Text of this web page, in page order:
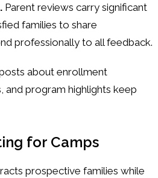
Parent reviews carry significant
families to share
professionally to all feedback.
about enrollment
and program highlights keep
for Camps
prospective families while